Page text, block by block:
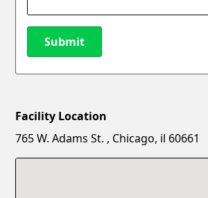
Submit
New Password
Facility Location
765 W. Adams St. , Chicago, il 60661